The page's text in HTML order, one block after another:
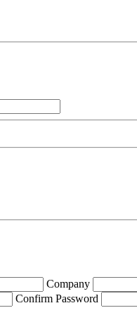
Company
Confirm Password